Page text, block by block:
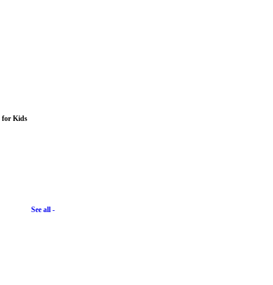
for Kids
See all -